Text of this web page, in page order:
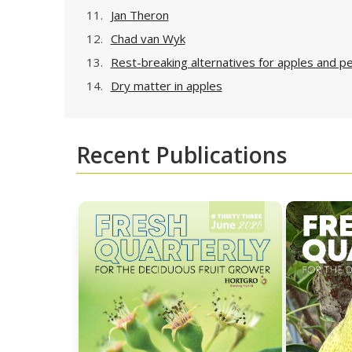
11. Jan Theron
12. Chad van Wyk
13. Rest-breaking alternatives for apples and
14. Dry matter in apples
Recent Publications